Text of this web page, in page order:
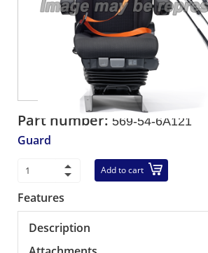
Part number: 569-54-6A121
Guard
Add to cart
Features
Description